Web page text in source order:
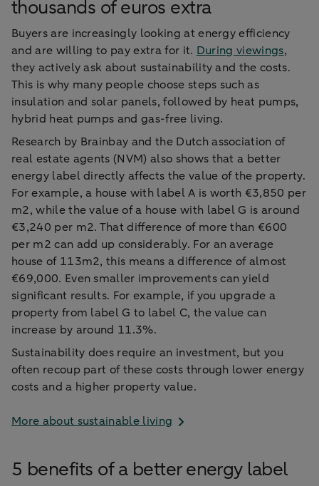
thousands of euros extra
Buyers are increasingly looking at energy efficiency
and are willing to pay extra for it. During viewings,
they actively ask about sustainability and the costs.
This is why many people choose steps such as
insulation and solar panels, followed by heat pumps,
hybrid heat pumps and gas-free living.
Research by Brainbay and the Dutch association of
real estate agents (NVM) also shows that a better
energy label directly affects the value of the property.
For example, a house with label A is worth €3,850 per
m2, while the value of a house with label G is around
€3,240 per m2. That difference of more than €600
per m2 can add up considerably. For an average
house of 113m2, this means a difference of almost
€69,000. Even smaller improvements can yield
significant results. For example, if you upgrade a
property from label G to label C, the value can
increase by around 11.3%.
Sustainability does require an investment, but you
often recoup part of these costs through lower energy
costs and a higher property value.
More about sustainable living
5 benefits of a better energy label